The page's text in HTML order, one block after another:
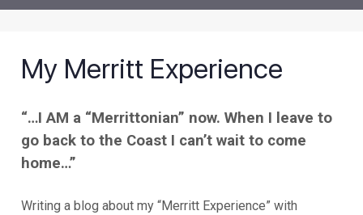
My Merritt Experience
“…I AM a “Merrittonian” now. When I leave to
go back to the Coast I can’t wait to come
home…”
Writing a blog about my “Merritt Experience” with